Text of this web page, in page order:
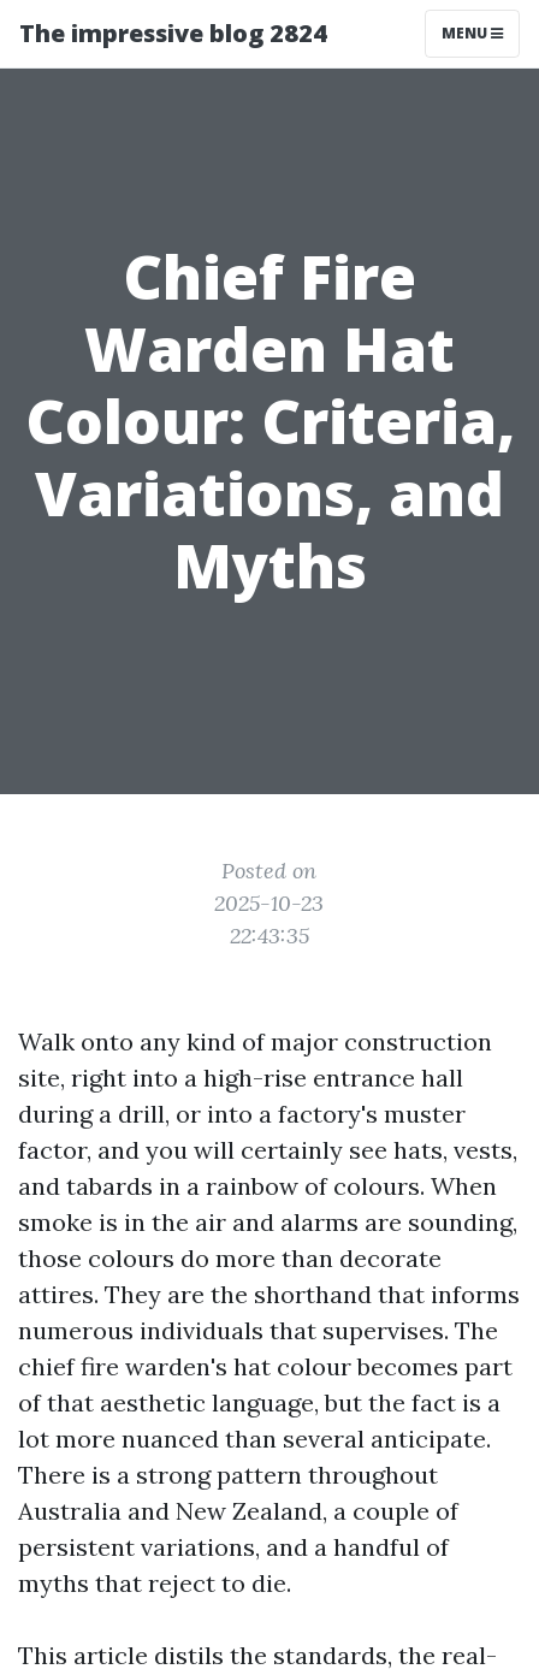
The impressive blog 2824 MENU
Chief Fire
Warden Hat
Colour: Criteria,
Variations, and
Myths
Posted on
2025-10-23
22:43:35
Walk onto any kind of major construction
site, right into a high-rise entrance hall
during a drill, or into a factory's muster
factor, and you will certainly see hats, vests,
and tabards in a rainbow of colours. When
smoke is in the air and alarms are sounding,
those colours do more than decorate
attires. They are the shorthand that informs
numerous individuals that supervises. The
chief fire warden's hat colour becomes part
of that aesthetic language, but the fact is a
lot more nuanced than several anticipate.
There is a strong pattern throughout
Australia and New Zealand, a couple of
persistent variations, and a handful of
myths that reject to die.
This article distils the standards, the real-